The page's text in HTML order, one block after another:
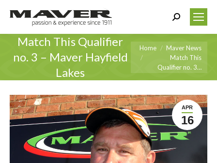
Search:
Match This Qualifier
no. 3 – Maver Hayfield
Lakes
You are here:
Home
Maver News
Match This
Qualifier no. 3…
APR
16